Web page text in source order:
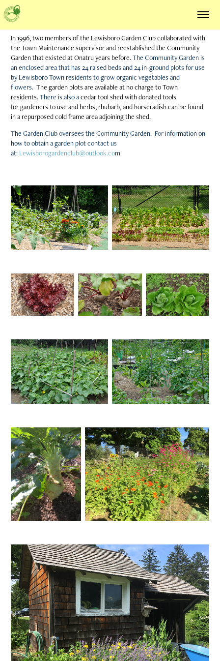
In 1996, two members of the Lewisboro Garden Club collaborated with
the Town Maintenance supervisor and reestablished the Community
Garden that existed at Onatru years before.The Community Garden is
an enclosed area that has 24 raised beds and 24 in-ground plotsfor use
by Lewisboro Town residents to grow organic vegetables and
flowers.The garden plots are available at no charge to Town
residents.There is also acedar tool shed with donated tools
for gardeners to use and herbs, rhubarb, and horseradish can be found
in a repurposed cold frame area adjoining the shed.
The Garden Club oversees the Community Garden. For information on
how to obtain a garden plot contact us
at: Lewisborogardenclub@outlook.com